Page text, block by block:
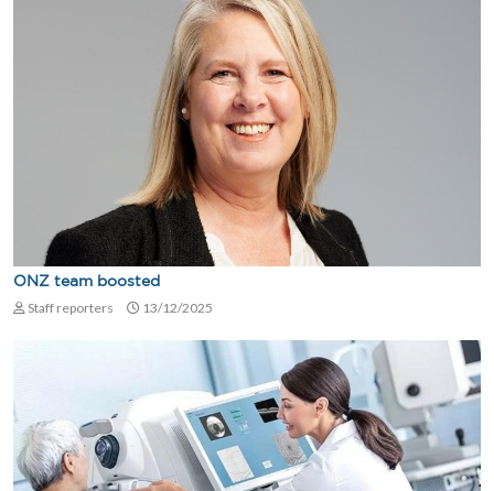
ONZ team boosted
Staff reporters 13/12/2025